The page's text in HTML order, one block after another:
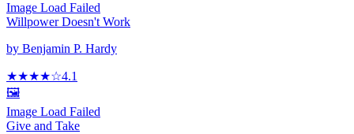
Image Load Failed
Willpower Doesn't Work
by Benjamin P. Hardy
★★★★☆4.1
🖼️
Image Load Failed
Give and Take